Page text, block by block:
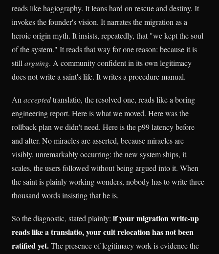
reads like hagiography. It leans hard on rescue and destiny. It
invokes the founder's vision. It narrates the migration as a
heroic origin myth. It insists, repeatedly, that "we kept the soul
of the system." It reads that way for one reason: because it is
still arguing. A community confident in its own legitimacy
does not write a saint's life. It writes a procedure manual.
An acceptedtranslatio, the resolved one, reads like a boring
engineering report. Here is what we moved. Here was the
rollback plan we didn't need. Here is the p99 latency before
and after. No miracles are asserted, because miracles are
visibly, unremarkably occurring: the new system ships, it
scales, the users followed without being argued into it. When
the saint is plainly working wonders, nobody has to write three
thousand words insisting that he is.
So the diagnostic, stated plainly: if your migration write-up
reads like a translatio, your cult relocation has not been
ratified yet.The presence of legitimacy work is evidence the